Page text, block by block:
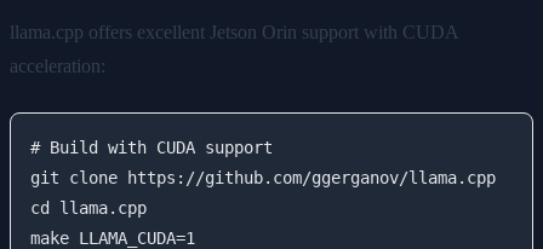
llama.cpp offers excellent Jetson Orin support with CUDA
acceleration:
# Build with CUDA support
git clone https://github.com/ggerganov/llama.cpp
cd llama.cpp
make LLAMA_CUDA=1